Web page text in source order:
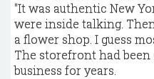
"It was authentic New
were inside talking.
a flower shop. I guess
The storefront had
business for years.